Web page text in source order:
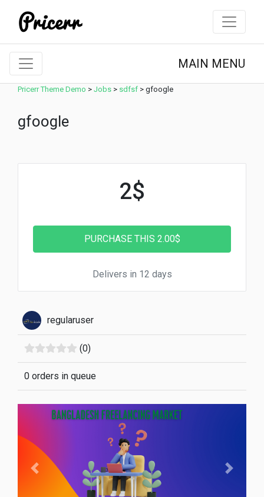
MAIN MENU
Pricerr Theme Demo > Jobs > sdfsf > gfoogle
gfoogle
2$
Delivers in 12 days
regularuser
(0)
0 orders in queue
Previous Next